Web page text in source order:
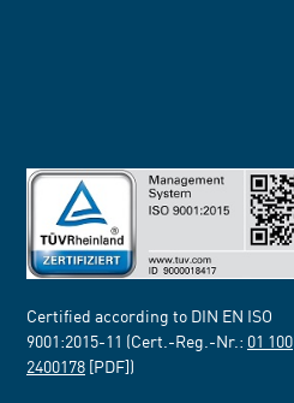
Certified according to DIN EN ISO
9001:2015-11 (Cert.-Reg.-Nr.: 01 100
2400178 [PDF])